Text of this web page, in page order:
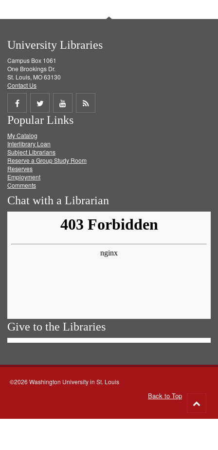
University Libraries
Campus Box 1061
One Brookings Dr.
St. Louis, MO 63130
Contact Us
Share
on
Facebook
Share
on
Twitter
Share
on
Get
Popular Links
My Catalog
Interlibrary Loan
Subject Librarians
Reserve a Group Study Room
Reserves
Employment
Comments
Chat with a Librarian
Give to the Libraries
©2026 Washington University in St. Louis
Back to Top
to